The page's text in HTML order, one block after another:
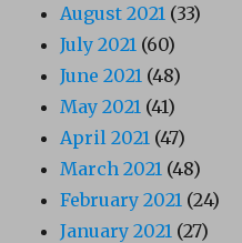
August 2021 (33)
July 2021 (60)
June 2021 (48)
May 2021 (41)
April 2021 (47)
March 2021 (48)
February 2021 (24)
January 2021 (27)